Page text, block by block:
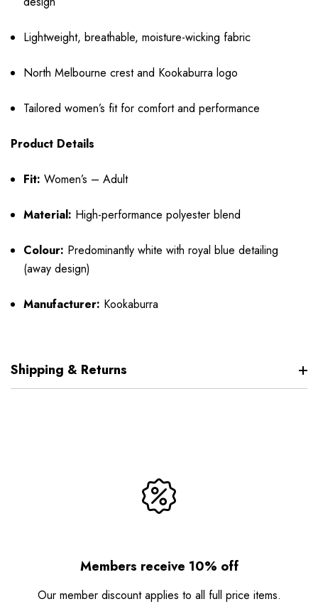
Lightweight, breathable, moisture-wicking fabric
North Melbourne crest and Kookaburra logo
Tailored women’s fit for comfort and performance
Product Details
Fit: Women’s – Adult
Material: High-performance polyester blend
Colour: Predominantly white with royal blue detailing
(away design)
Manufacturer: Kookaburra
Shipping & Returns
Members receive 10% off
Our member discount applies to all full price items.